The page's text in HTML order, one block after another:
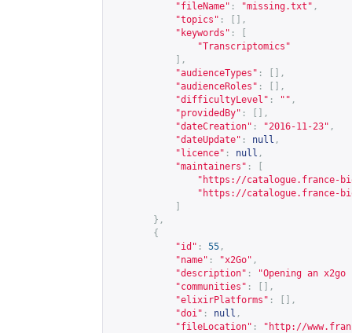
"fileName" : "missing.txt" ,
"topics" :
[],
"keywords" :
"Transcriptomics"
],
"audienceTypes" :
[],
"audienceRoles" :
[],
"difficultyLevel" : "" ,
"providedBy" :
[],
"dateCreation" : "2016-11-23" ,
"dateUpdate" : null ,
"licence" : null ,
"maintainers" :
" https://catalogue.france-
" https://catalogue.france-
},
{
"id" : 55 ,
"name" : "x2Go" ,
"description" :
"Opening an
"communities" :
[],
"elixirPlatforms" :
[],
"doi" : null ,
"fileLocation" : " http://